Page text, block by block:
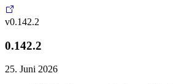
v0.142.2
0.142.2
25. Juni 2026